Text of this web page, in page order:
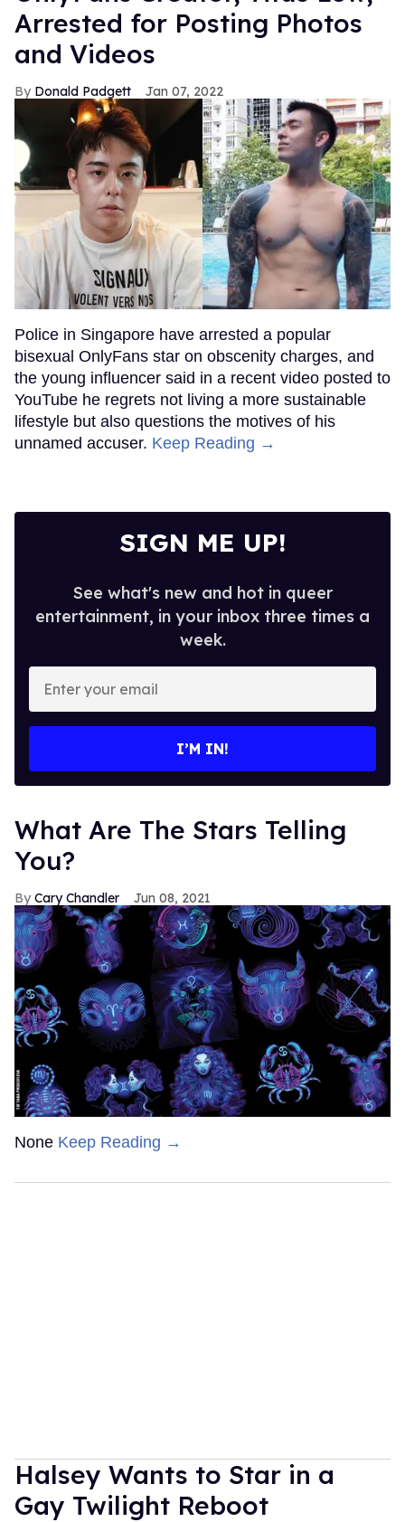
Arrested for Posting Photos
and Videos
Donald Padgett Jan 07, 2022
Police in Singapore have arrested a popular
bisexual OnlyFans star on obscenity charges, and
the young influencer said in a recent video posted to
YouTube he regrets not living a more sustainable
lifestyle but also questions the motives of his
unnamed accuser. Keep Reading →
SIGN ME UP!
See what's new and hot in queer
entertainment, in your inbox three times a
week.
your
I’M IN!
What Are The Stars Telling
You?
Cary Chandler Jun 08, 2021
None Keep Reading →
Halsey Wants to Star in a
Gay Twilight Reboot